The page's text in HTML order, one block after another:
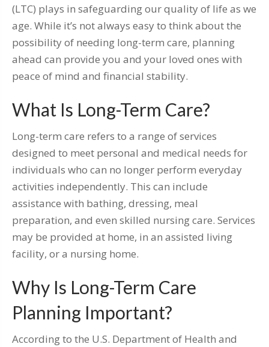
(LTC) plays in safeguarding our quality of life as we
age. While it’s not always easy to think about the
possibility of needing long-term care, planning
ahead can provide you and your loved ones with
peace of mind and financial stability.
What Is Long-Term Care?
Long-term care refers to a range of services
designed to meet personal and medical needs for
individuals who can no longer perform everyday
activities independently. This can include
assistance with bathing, dressing, meal
preparation, and even skilled nursing care. Services
may be provided at home, in an assisted living
facility, or a nursing home.
Why Is Long-Term Care
Planning Important?
According to the U.S. Department of Health and